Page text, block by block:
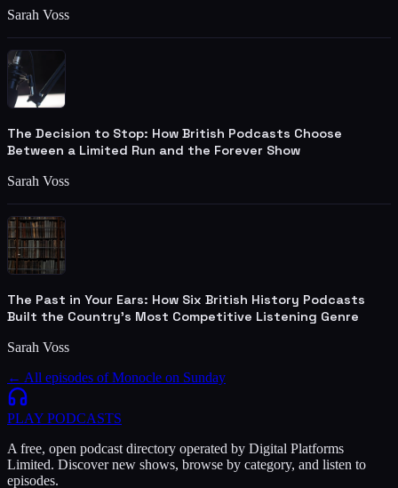
Sarah Voss
The Decision to Stop: How British Podcasts Choose
Between a Limited Run and the Forever Show
Sarah Voss
The Past in Your Ears: How Six British History Podcasts
Built the Country's Most Competitive Listening Genre
Sarah Voss
← All episodes ofMonocle on Sunday
PLAY PODCASTS
A free, open podcast directory operated by Digital Platforms
Limited. Discover new shows, browse by category, and listen to
episodes.